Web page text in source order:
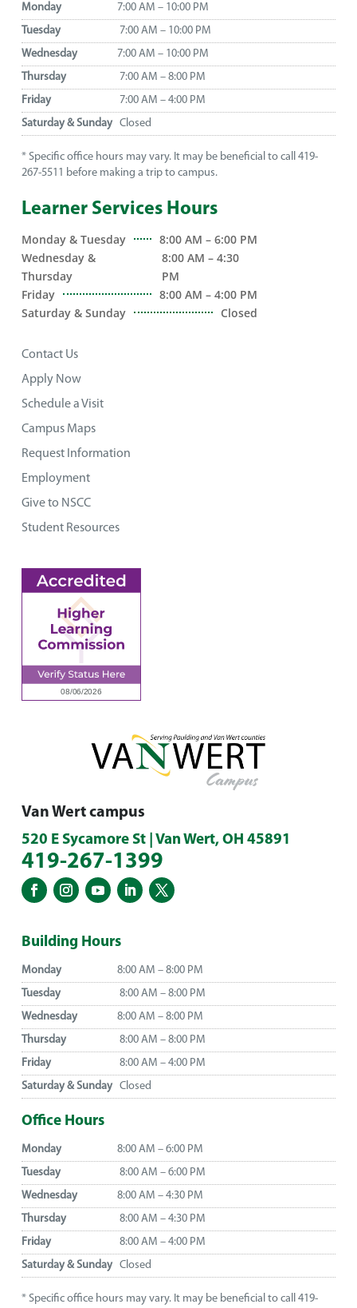
Monday
7:00 AM – 10:00 PM
Tuesday
7:00 AM – 10:00 PM
Wednesday
7:00 AM – 10:00 PM
Thursday
7:00 AM – 8:00 PM
Friday
7:00 AM – 4:00 PM
Saturday & Sunday
Closed
* Specific office hours may vary. It may be beneficial to call 419-
267-5511 before making a trip to campus.
Learner Services Hours
Monday & Tuesday
8:00 AM – 6:00 PM
Wednesday &
Thursday
8:00 AM – 4:30
PM
Friday
8:00 AM – 4:00 PM
Saturday & Sunday
Closed
Contact Us
Apply Now
Schedule a Visit
Campus Maps
Request Information
Employment
Give to NSCC
Student Resources
Van Wert campus
520 E Sycamore St | Van Wert, OH 45891
419-267-1399
Building Hours
Monday
8:00 AM – 8:00 PM
Tuesday
8:00 AM – 8:00 PM
Wednesday
8:00 AM – 8:00 PM
Thursday
8:00 AM – 8:00 PM
Friday
8:00 AM – 4:00 PM
Saturday & Sunday
Closed
Office Hours
Monday
8:00 AM – 6:00 PM
Tuesday
8:00 AM – 6:00 PM
Wednesday
8:00 AM – 4:30 PM
Thursday
8:00 AM – 4:30 PM
Friday
8:00 AM – 4:00 PM
Saturday & Sunday
Closed
* Specific office hours may vary. It may be beneficial to call 419-